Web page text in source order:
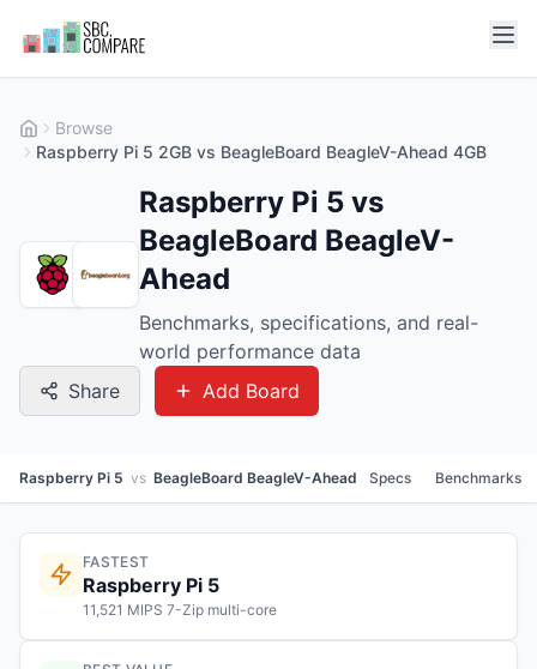
Browse
Raspberry Pi 5 2GB vs BeagleBoard BeagleV-Ahead 4GB
Raspberry Pi 5 vs
BeagleBoard BeagleV-
Ahead
Benchmarks, specifications, and real-
world performance data
Share
Add Board
Raspberry Pi 5 vs BeagleBoard BeagleV-Ahead Specs Benchmarks
FASTEST
Raspberry Pi 5
11,521 MIPS 7-Zip multi-core